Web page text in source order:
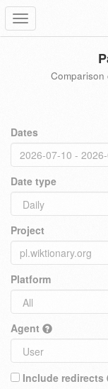
Toggle
navigation
Comparison
Dates
Date type
Project
Platform
Agent
Include redirects